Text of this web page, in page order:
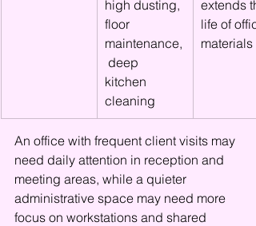
high dusting,
floor
maintenance,
deep
kitchen
cleaning
extends
life of
materials
An office with frequent client visits may
need daily attention in reception and
meeting areas, while a quieter
administrative space may need more
focus on workstations and shared